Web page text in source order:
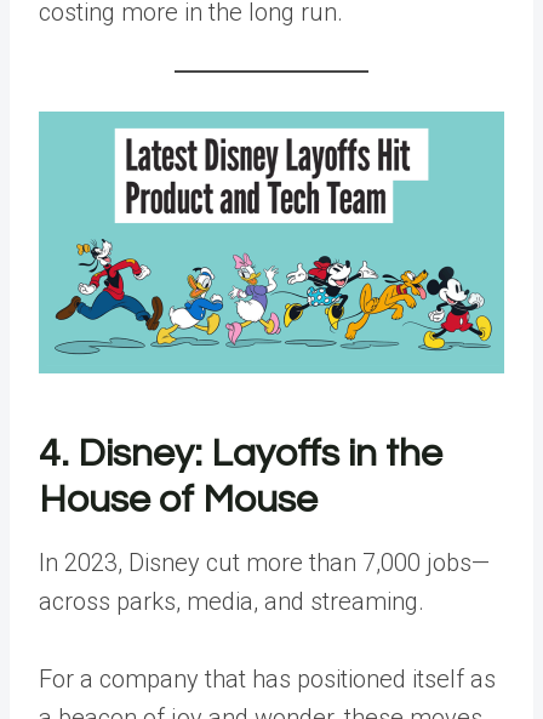
costing more in the long run.
4. Disney: Layoffs in the
House of Mouse
In 2023, Disney cut more than 7,000 jobs—
across parks, media, and streaming.
For a company that has positioned itself as